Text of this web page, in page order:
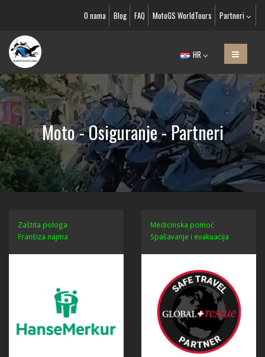
O nama Blog FAQ MotoGS WorldTours Partneri
HR
Moto - Osiguranje - Partneri
Zaštita pologa
Franšiza najma
Medicinska pomoć
Spašavanje i evakuacija